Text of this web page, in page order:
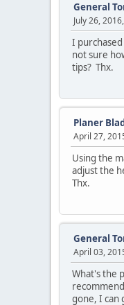
General
July 26,
I
not sure
tips? Thx.
Planer
April 27,
Using the
adjust the
Thx.
General
April 03,
What's the
gone, I can